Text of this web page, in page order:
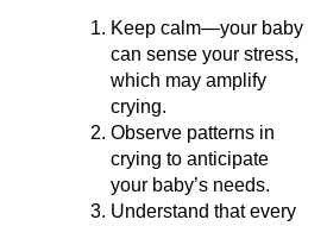
Keep calm—your baby
can sense your stress,
which may amplify
crying.
Observe patterns in
crying to anticipate
your baby’s needs.
Understand that every